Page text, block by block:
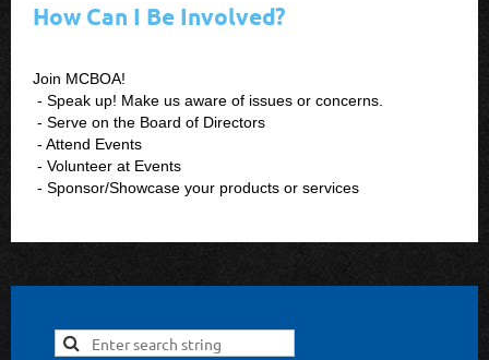
How Can I Be Involved?
Join MCBOA!
- Speak up! Make us aware of issues or concerns.
- Serve on the Board of Directors
- Attend Events
- Volunteer at Events
- Sponsor/Showcase your products or services